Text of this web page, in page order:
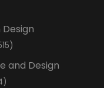
and Design